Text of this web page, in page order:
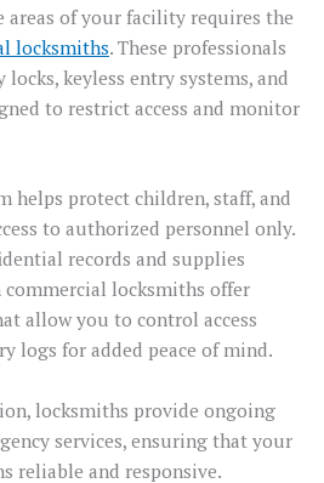
areas of your facility requires the
locksmiths. These professionals
keyless entry systems, and
to restrict access and monitor
helps protect children, staff, and
to authorized personnel only.
records and supplies
locksmiths offer
allow you to control access
logs for added peace of mind.
locksmiths provide ongoing
services, ensuring that your
reliable and responsive.